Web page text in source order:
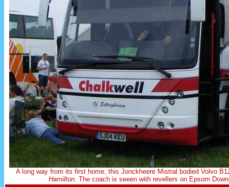
A long way from its first home, this Jonckheere Mistral bodied Volvo
Hamilton. The coach is seeen with revellers on Epsom